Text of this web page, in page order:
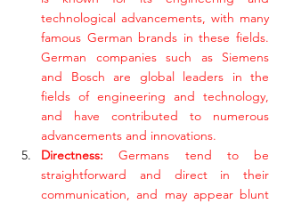
technological advancements, with many
famous German brands in these fields.
German companies such as Siemens
and Bosch are global leaders in the
fields of engineering and technology,
and have contributed to numerous
advancements and innovations.
Directness: Germans tend to be
straightforward and direct in their
communication, and may appear blunt